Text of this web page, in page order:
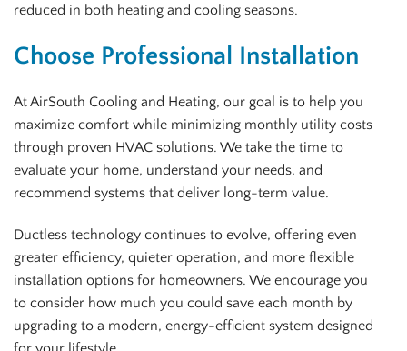
reduced in both heating and cooling seasons.
Choose Professional Installation
At AirSouth Cooling and Heating, our goal is to help you
maximize comfort while minimizing monthly utility costs
through proven HVAC solutions. We take the time to
evaluate your home, understand your needs, and
recommend systems that deliver long-term value.
Ductless technology continues to evolve, offering even
greater efficiency, quieter operation, and more flexible
installation options for homeowners. We encourage you
to consider how much you could save each month by
upgrading to a modern, energy-efficient system designed